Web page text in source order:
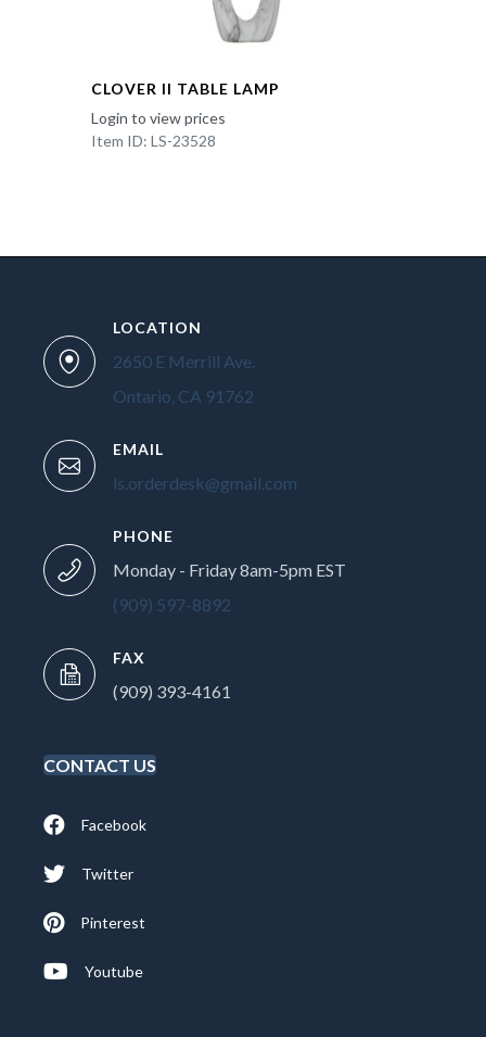
CLOVER II TABLE LAMP
Login to view prices
Item ID: LS-23528
LOCATION
2650 E Merrill Ave.
Ontario, CA 91762
EMAIL
ls.orderdesk@gmail.com
PHONE
Monday - Friday 8am-5pm EST
(909) 597-8892
FAX
(909) 393-4161
CONTACT US
Facebook
Twitter
Pinterest
Youtube